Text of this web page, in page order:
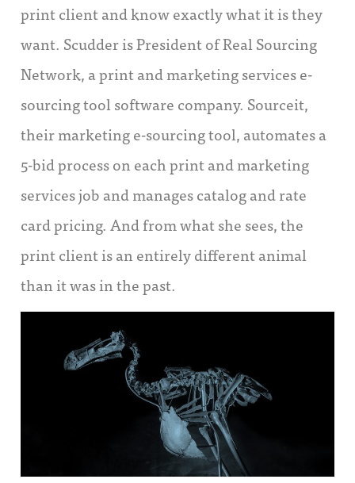
print client and know exactly what it is they
want. Scudder is President of Real Sourcing
Network, a print and marketing services e-
sourcing tool software company. Sourceit,
their marketing e-sourcing tool, automates a
5-bid process on each print and marketing
services job and manages catalog and rate
card pricing. And from what she sees, the
print client is an entirely different animal
than it was in the past.